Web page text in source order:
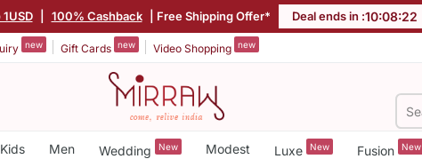
100% Cashback | Free Shipping Offer* Deal ends in :10:08:22
new Gift Cards new Video Shopping new
Kids Men Wedding New Modest Luxe New Fusion New